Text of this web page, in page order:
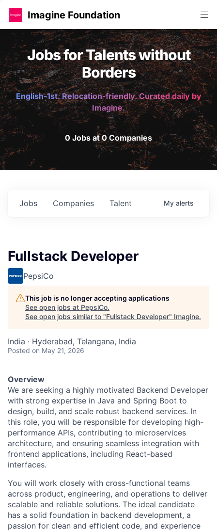
Imagine Foundation
Jobs for Talents without
Borders
English-1st. Relocation-friendly. Curated daily by
Imagine.
0 Jobs at 0 Companies
Jobs Companies Talent My alerts
Fullstack Developer
PepsiCo
This job is no longer accepting applications
See open jobs at PepsiCo.
See open jobs similar to "Fullstack Developer" Imagine.
India · Hyderabad, Telangana, India
Posted on May 21, 2026
Overview
We are seeking a highly motivated Backend Developer
with strong expertise in Java and Spring Boot to
design, build, and scale robust backend services. In
this role, you will be responsible for developing high-
performance APIs, contributing to microservices
architecture, and ensuring seamless integration with
frontend applications, including React-based
interfaces.
You will work closely with cross-functional teams
across product, engineering, and operations to deliver
scalable and reliable solutions. The ideal candidate
has a solid foundation in backend development, a
passion for clean and efficient code, and experience